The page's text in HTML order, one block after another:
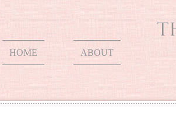
HOME ABOUT